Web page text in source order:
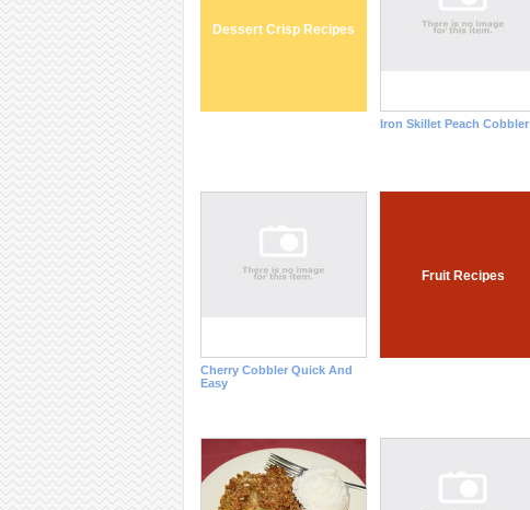
Dessert Crisp Recipes
Iron Skillet Peach Cobbler
Cherry Cobbler Quick And
Easy
Fruit Recipes